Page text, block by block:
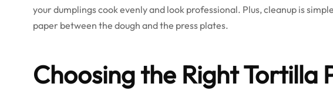
your dumplings cook evenly and look professional. Plus, cleanup is
paper between the dough and the press plates.
Choosing the Right Tortilla